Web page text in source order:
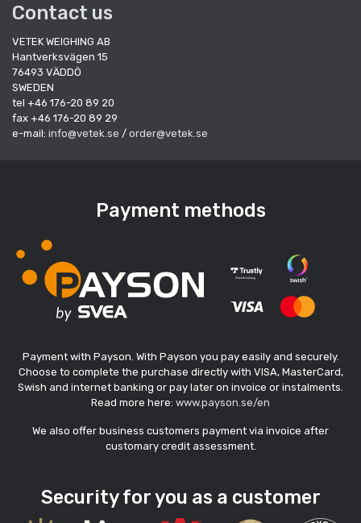
Contact us
VETEK WEIGHING AB
Hantverksvägen 15
76493 VÄDDÖ
SWEDEN
tel +46 176-20 89 20
fax +46 176-20 89 29
e-mail: info@vetek.se / order@vetek.se
Payment methods
Payment with Payson. With Payson you pay easily and securely.
Choose to complete the purchase directly with VISA, MasterCard,
Swish and internet banking or pay later on invoice or instalments.
Read more here: www.payson.se/en
We also offer business customers payment via invoice after
customary credit assessment.
Security for you as a customer